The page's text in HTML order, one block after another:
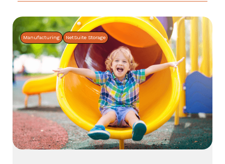
Manufacturing NetSuite Storage